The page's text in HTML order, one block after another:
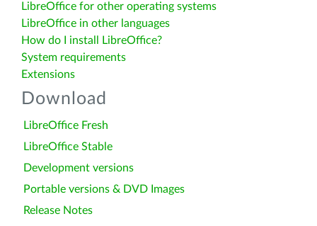
LibreOffice for other operating systems
LibreOffice in other languages
How do I install LibreOffice?
System requirements
Extensions
Download
LibreOffice Fresh
LibreOffice Stable
Development versions
Portable versions & DVD Images
Release Notes